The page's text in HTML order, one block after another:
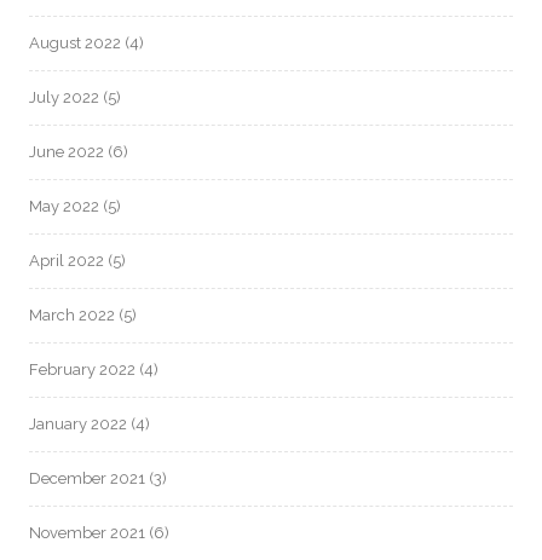
August 2022 (4)
July 2022 (5)
June 2022 (6)
May 2022 (5)
April 2022 (5)
March 2022 (5)
February 2022 (4)
January 2022 (4)
December 2021 (3)
November 2021 (6)